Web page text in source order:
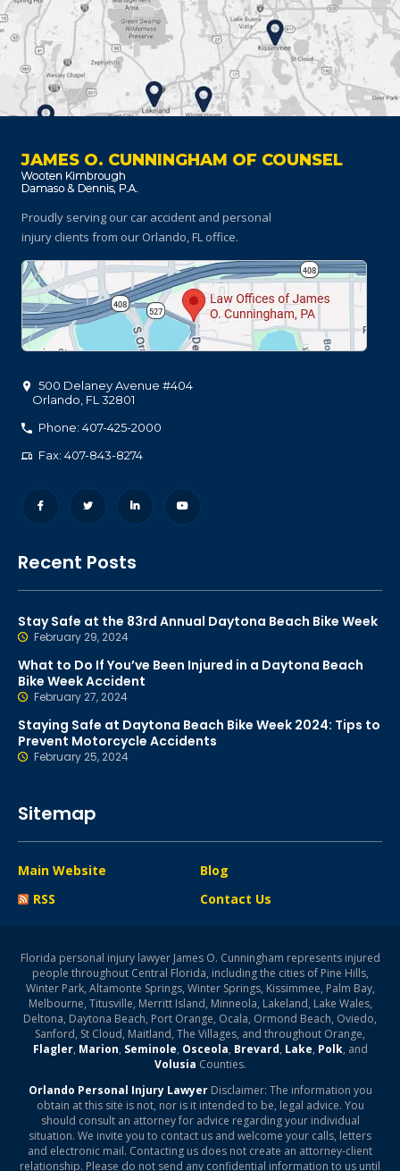
JAMES O. CUNNINGHAM OF COUNSEL
Proudly serving our car accident and personal
injury clients from our Orlando, FL office.
500 Delaney Avenue #404
Orlando FL 32801
Phone: 407-425-2000
Fax: 407-843-8274
Recent Posts
Stay Safe at the 83rd Annual Daytona Beach Bike Week
February 29, 2024
What to Do If You’ve Been Injured in a Daytona Beach
Bike Week Accident
February 27, 2024
Staying Safe at Daytona Beach Bike Week 2024: Tips to
Prevent Motorcycle Accidents
February 25, 2024
Sitemap
Main Website
Blog
RSS
Contact Us
Florida personal injury lawyer James O. Cunningham represents injured
people throughout Central Florida, including the cities of Pine Hills,
Winter Park, Altamonte Springs, Winter Springs, Kissimmee, Palm Bay,
Melbourne, Titusville, Merritt Island, Minneola, Lakeland, Lake Wales,
Deltona, Daytona Beach, Port Orange, Ocala, Ormond Beach, Oviedo,
Sanford, St Cloud, Maitland, The Villages, and throughout Orange,
Flagler, Marion, Seminole, Osceola, Brevard, Lake, Polk, and
Volusia Counties.
Orlando Personal Injury LawyerDisclaimer: The information you
obtain at this site is not, nor is it intended to be, legal advice. You
should consult an attorney for advice regarding your individual
situation. We invite you to contact us and welcome your calls, letters
and electronic mail. Contacting us does not create an attorney-client
relationship. Please do not send any confidential information to us until